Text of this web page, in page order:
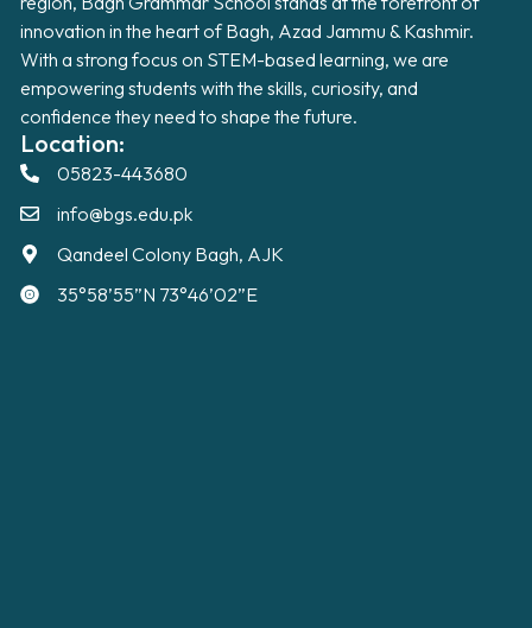
innovation in the heart of Bagh, Azad Jammu & Kashmir.
With a strong focus on STEM-based learning, we are
empowering students with the skills, curiosity, and
confidence they need to shape the future.
Location:
05823-443680
info@bgs.edu.pk
Qandeel Colony Bagh, AJK
35°58’55”N 73°46’02”E